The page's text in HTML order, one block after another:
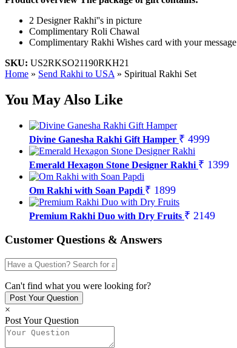
2 Designer Rakhi''s in picture
Complimentary Roli Chawal
Complimentary Rakhi Wishes card with your message
SKU: US2RKSO21190RKH21
Home » Send Rakhi to USA » Spiritual Rakhi Set
You May Also Like
Divine Ganesha Rakhi Gift Hamper ₹ 4999
Emerald Hexagon Stone Designer Rakhi ₹ 1399
Om Rakhi with Soan Papdi ₹ 1899
Premium Rakhi Duo with Dry Fruits ₹ 2149
Customer Questions & Answers
Can't find what you were looking for?
×
Post Your Question